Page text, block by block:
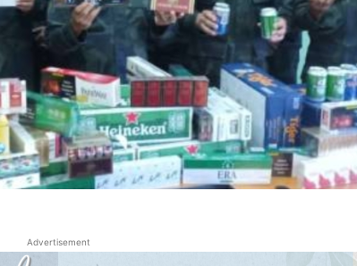
Advertisement